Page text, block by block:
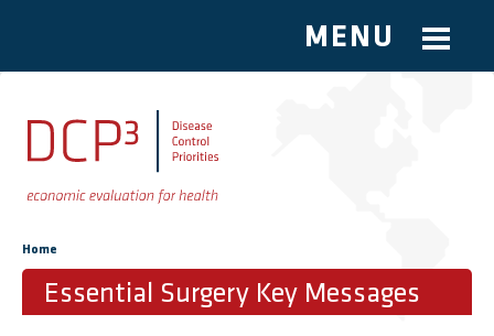
Skip to main content
MENU
You are here
Home
Essential Surgery Key Messages